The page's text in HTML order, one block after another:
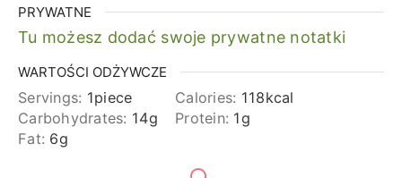
PRYWATNE
Tu możesz dodać swoje prywatne notatki
WARTOŚCI ODŻYWCZE
Servings: 1piece Calories: 118kcal
Carbohydrates: 14g Protein: 1g
Fat: 6g